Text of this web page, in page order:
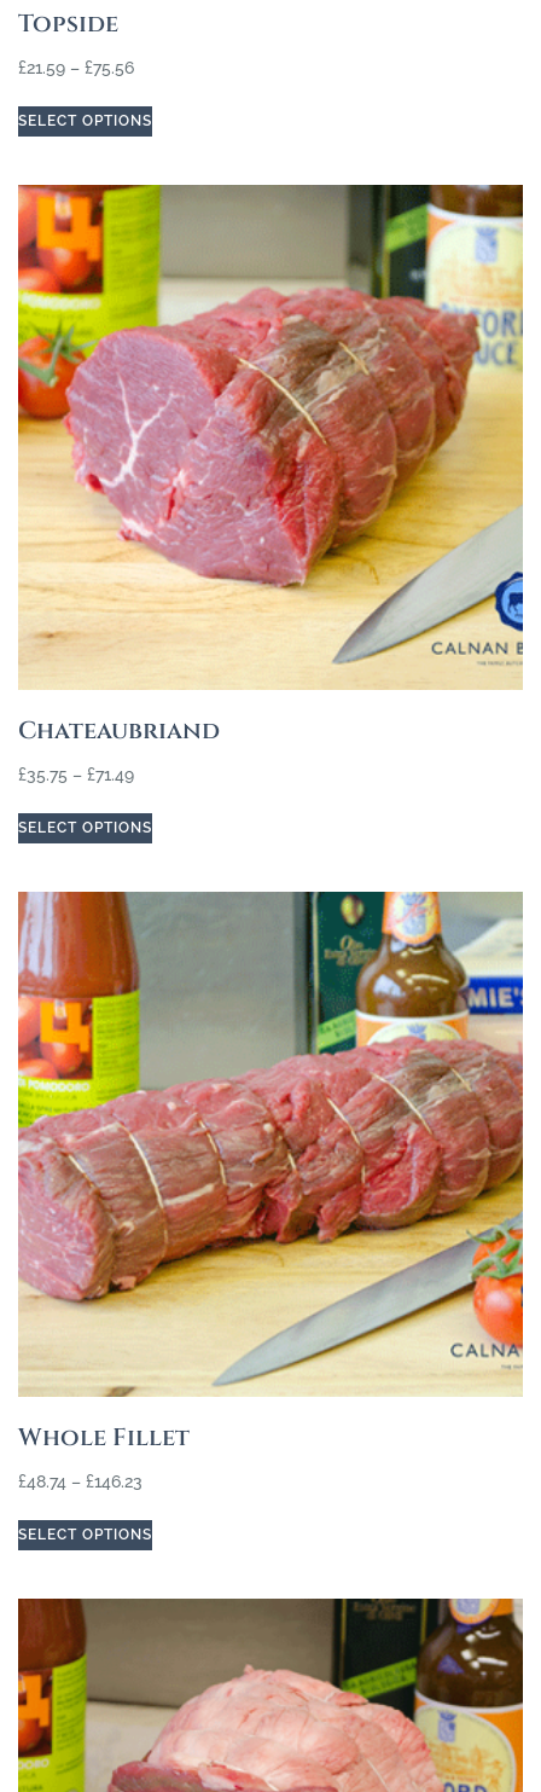
Topside
£21.59 – £75.56
SELECT OPTIONS
Chateaubriand
£35.75 – £71.49
SELECT OPTIONS
Whole Fillet
£48.74 – £146.23
SELECT OPTIONS